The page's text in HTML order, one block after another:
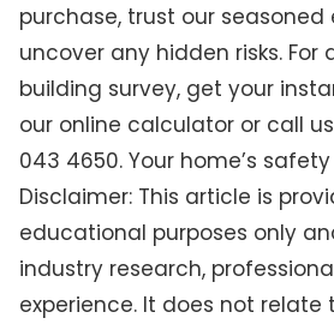
purchase, trust our seasoned
uncover any hidden risks. For
building survey, get your
our online calculator or call
043 4650. Your home’s
Disclaimer: This article is
educational purposes only
industry research,
experience. It does not relate